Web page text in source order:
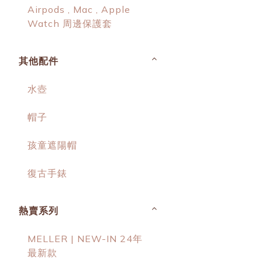
Airpods , Mac , Apple
Watch 周邊保護套
其他配件
水壺
帽子
孩童遮陽帽
復古手錶
熱賣系列
MELLER | NEW-IN 24年
最新款